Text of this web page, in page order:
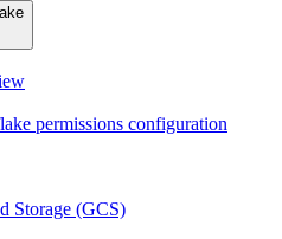
permissions configuration
Storage (GCS)